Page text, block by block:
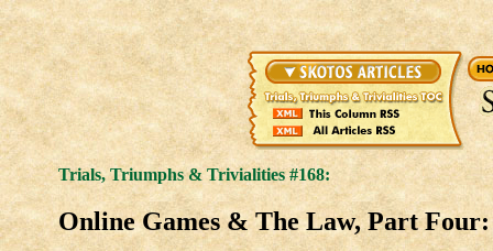
Trials, Triumphs & Trivialities #168:
Online Games & The Law, Part